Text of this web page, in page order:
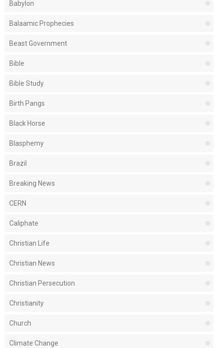
Babylon
Balaamic Prophecies
Beast Government
Bible
Bible Study
Birth Pangs
Black Horse
Blasphemy
Brazil
Breaking News
CERN
Caliphate
Christian Life
Christian News
Christian Persecution
Christianity
Church
Climate Change